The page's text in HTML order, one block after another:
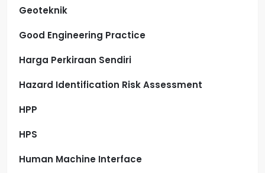
Geoteknik
Good Engineering Practice
Harga Perkiraan Sendiri
Hazard Identification Risk Assessment
HPP
HPS
Human Machine Interface